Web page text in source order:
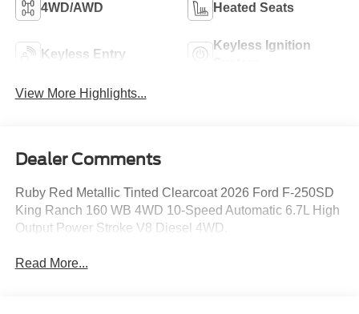
4WD/AWD Heated Seats
Keyless Entry
Keyless Ignition
View More Highlights...
Dealer Comments
Ruby Red Metallic Tinted Clearcoat 2026 Ford F-250SD
King Ranch 160 WB 4WD 10-Speed Automatic 6.7L High
Output Power Stroke V8 Diesel 4WD.
Read More...